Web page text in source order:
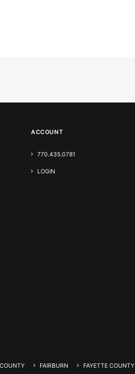
ACCOUNT
770.435.0781
LOGIN
FAIRBURN FAYETTE COUNTY